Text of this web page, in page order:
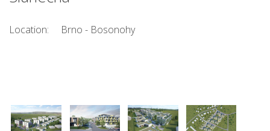
Location: Brno - Bosonohy